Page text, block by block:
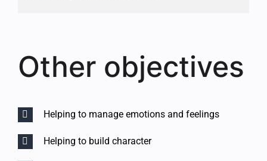
Other objectives
Helping to manage emotions and feelings
Helping to build character